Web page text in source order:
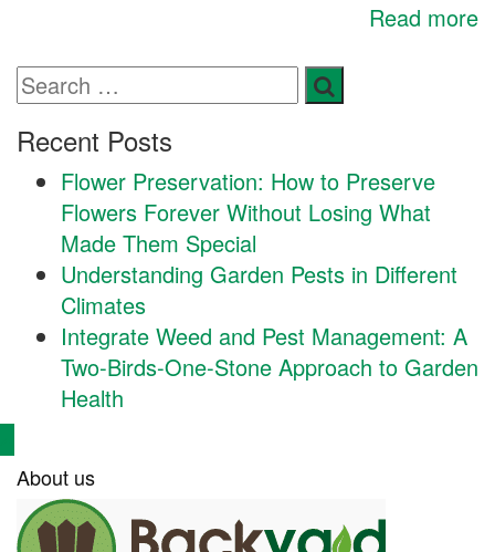
Read more
Recent Posts
Flower Preservation: How to Preserve
Flowers Forever Without Losing What
Made Them Special
Understanding Garden Pests in Different
Climates
Integrate Weed and Pest Management: A
Two-Birds-One-Stone Approach to Garden
Health
About us